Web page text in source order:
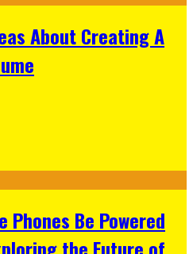
About Creating A
Phones Be Powered